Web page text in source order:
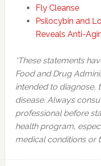
Fly Cleanse
Psilocybin and
Reveals Anti-
*These statements
Food and Drug
intended to diagnose,
disease. Always
professional before
health program,
medical conditions or